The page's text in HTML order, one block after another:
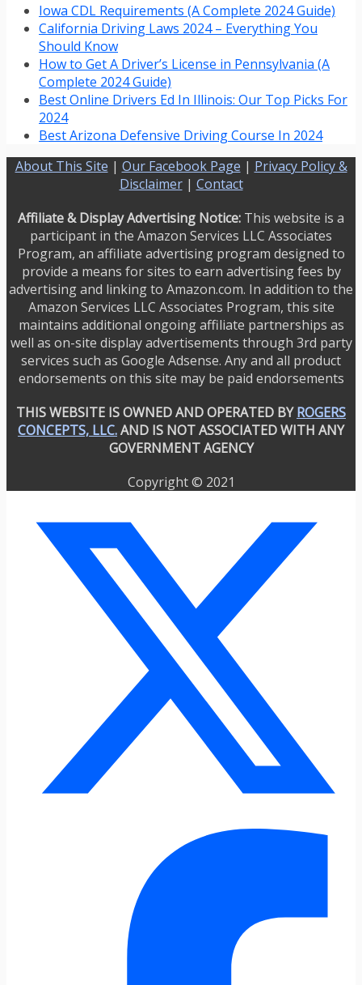
Iowa CDL Requirements (A Complete 2024 Guide)
California Driving Laws 2024 – Everything You
Should Know
How to Get A Driver’s License in Pennsylvania (A
Complete 2024 Guide)
Best Online Drivers Ed In Illinois: Our Top Picks For
2024
Best Arizona Defensive Driving Course In 2024
About This Site | Our Facebook Page | Privacy Policy &
Disclaimer| Contact
Affiliate & Display Advertising Notice: This website is a
participant in the Amazon Services LLC Associates
Program, an affiliate advertising program designed to
provide a means for sites to earn advertising fees by
advertising and linking to Amazon.com. In addition to the
Amazon Services LLC Associates Program, this site
maintains additional ongoing affiliate partnerships as
well as on-site display advertisements through 3rd party
services such as Google Adsense. Any and all product
endorsements on this site may be paid endorsements
THIS WEBSITE IS OWNED AND OPERATED BYROGERS
CONCEPTS, LLC.AND IS NOT ASSOCIATED WITH ANY
GOVERNMENT AGENCY
Copyright © 2021